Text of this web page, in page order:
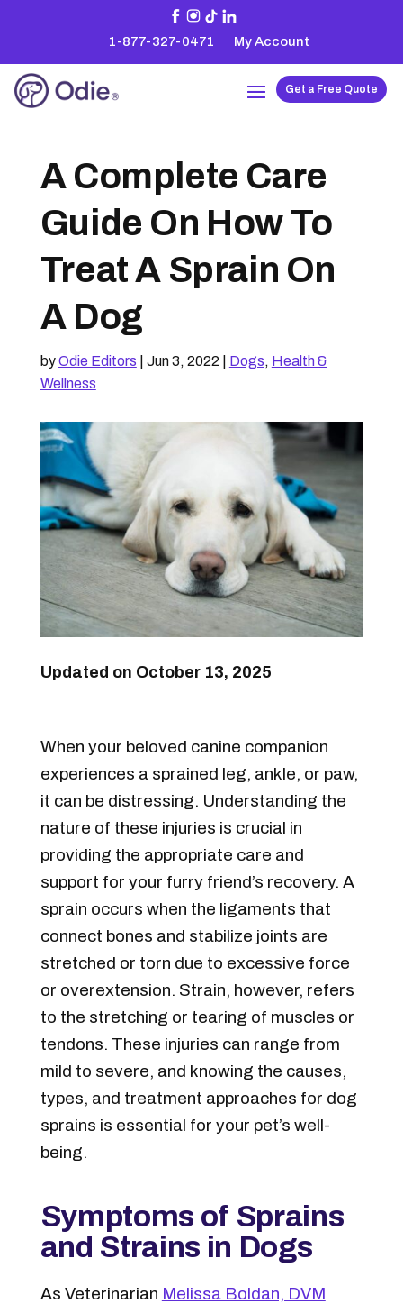
1-877-327-0471 My Account
Get a Free Quote
A Complete Care
Guide On How To
Treat A Sprain On
A Dog
byOdie Editors Jun 3, 2022 Dogs, Health &
Wellness
Updated on October 13, 2025
When your beloved canine companion
experiences a sprained leg, ankle, or paw,
it can be distressing. Understanding the
nature of these injuries is crucial in
providing the appropriate care and
support for your furry friend’s recovery. A
sprain occurs when the ligaments that
connect bones and stabilize joints are
stretched or torn due to excessive force
or overextension. Strain, however, refers
to the stretching or tearing of muscles or
tendons. These injuries can range from
mild to severe, and knowing the causes,
types, and treatment approaches for dog
sprains is essential for your pet’s well-
being.
Symptoms of Sprains
and Strains in Dogs
As Veterinarian Melissa Boldan, DVM